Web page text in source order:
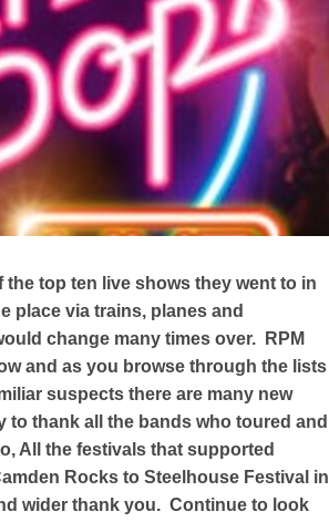
top ten live shows they went to in
place via trains, planes and
change many times over. RPM
and as you browse through the lists
suspects there are many new
to thank all the bands who toured and
All the festivals that supported
Rocks to Steelhouse Festival in
wider thank you. Continue to look